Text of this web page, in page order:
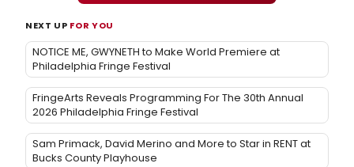
NEXT UP FOR YOU
NOTICE ME, GWYNETH to Make World Premiere at
Philadelphia Fringe Festival
FringeArts Reveals Programming For The 30th Annual
2026 Philadelphia Fringe Festival
Sam Primack, David Merino and More to Star in RENT at
Bucks County Playhouse